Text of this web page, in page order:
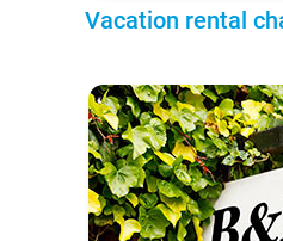
Vacation rental